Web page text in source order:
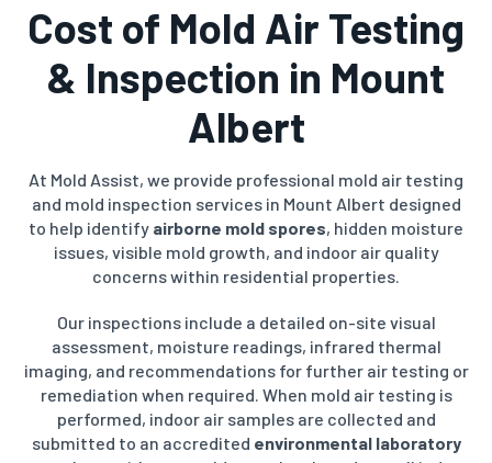
Cost of Mold Air Testing
& Inspection in Mount
Albert
At Mold Assist, we provide professional mold air testing
and mold inspection services in Mount Albert designed
to help identify airborne mold spores, hidden moisture
issues, visible mold growth, and indoor air quality
concerns within residential properties.
Our inspections include a detailed on-site visual
assessment, moisture readings, infrared thermal
imaging, and recommendations for further air testing or
remediation when required. When mold air testing is
performed, indoor air samples are collected and
submitted to an accredited environmental laboratory